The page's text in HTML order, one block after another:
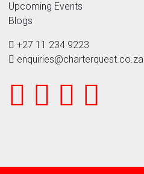
Upcoming Events
Blogs
+27 11 234 9223
enquiries@charterquest.co.za